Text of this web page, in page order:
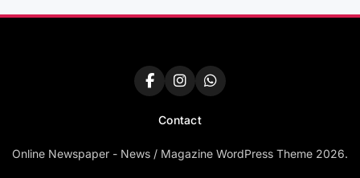
Contact
Online Newspaper - News / Magazine WordPress Theme 2026.